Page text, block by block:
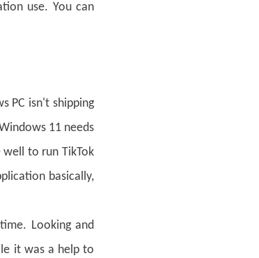
use. You can
PC isn't shipping
11 needs
to run TikTok
basically,
Looking and
it was a help to